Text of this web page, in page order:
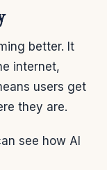
better. It
internet,
users get
they are.
see how AI